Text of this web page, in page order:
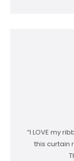
“I LOVE my
this curtain